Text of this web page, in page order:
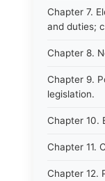
Chapter 7.
and duties;
Chapter 8.
Chapter 9.
legislation.
Chapter 10.
Chapter 11.
Chapter 12.